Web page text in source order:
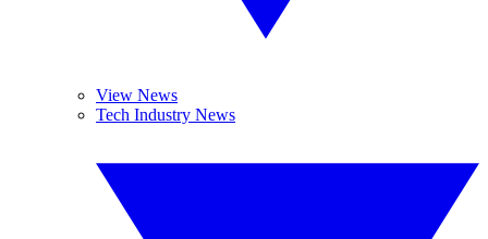
View News
Tech Industry News